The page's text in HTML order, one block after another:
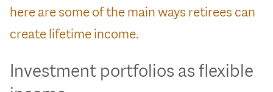
here are some of the main ways retirees can
create lifetime income.
Investment portfolios as flexible